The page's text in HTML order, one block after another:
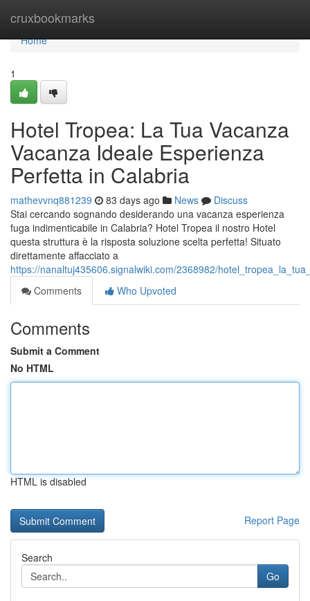
cruxbookmarks
Home
Home
1
Hotel Tropea: La Tua Vacanza
Vacanza Ideale Esperienza
Perfetta in Calabria
mathevvnq881239 83 days ago News
Discuss
Stai cercando sognando desiderando una vacanza esperienza
fuga indimenticabile in Calabria? Hotel Tropea il nostro Hotel
questa struttura è la risposta soluzione scelta perfetta! Situato
direttamente affacciato a
https://nanaltuj435606.signalwiki.com/2368982/
Comments
Who Upvoted
Comments
Submit a Comment
No HTML
HTML is disabled
Report Page
Search
Go